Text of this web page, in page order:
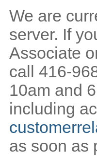
We are
server. If
Associate
call 416-
10am and
including
as soon as